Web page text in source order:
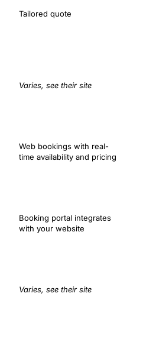
Tailored quote
Varies, see their site
Web bookings with real-
time availability and pricing
Booking portal integrates
with your website
Varies, see their site